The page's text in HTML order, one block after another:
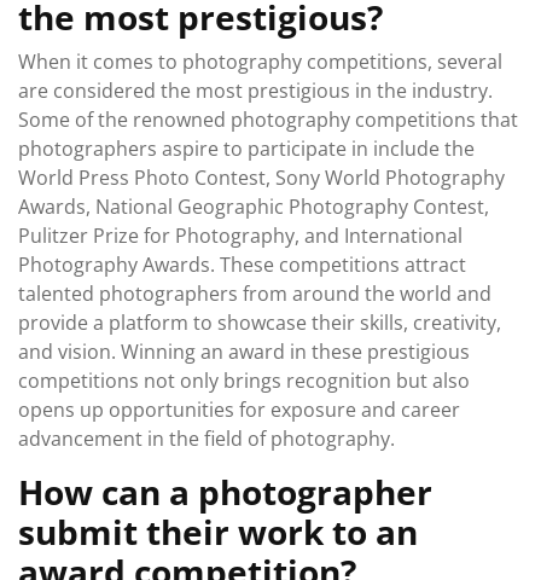
the most prestigious?
When it comes to photography competitions, several
are considered the most prestigious in the industry.
Some of the renowned photography competitions that
photographers aspire to participate in include the
World Press Photo Contest, Sony World Photography
Awards, National Geographic Photography Contest,
Pulitzer Prize for Photography, and International
Photography Awards. These competitions attract
talented photographers from around the world and
provide a platform to showcase their skills, creativity,
and vision. Winning an award in these prestigious
competitions not only brings recognition but also
opens up opportunities for exposure and career
advancement in the field of photography.
How can a photographer
submit their work to an